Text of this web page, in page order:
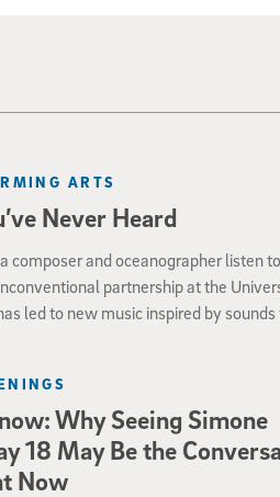
Never Heard
ARTS
composer and oceanographer listen
partnership at the
led to new music inspired by
Why Seeing Simone
18 May Be the
Now